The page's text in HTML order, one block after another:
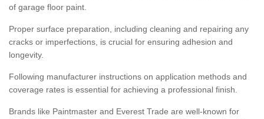
of garage floor paint.
Proper surface preparation, including cleaning and repairing any
cracks or imperfections, is crucial for ensuring adhesion and
longevity.
Following manufacturer instructions on application methods and
coverage rates is essential for achieving a professional finish.
Brands like Paintmaster and Everest Trade are well-known for